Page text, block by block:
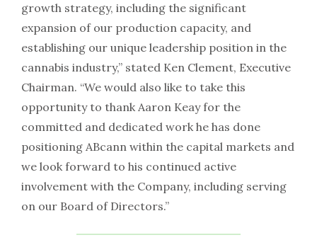
growth strategy, including the significant
expansion of our production capacity, and
establishing our unique leadership position in the
cannabis industry,” stated Ken Clement, Executive
Chairman. “We would also like to take this
opportunity to thank Aaron Keay for the
committed and dedicated work he has done
positioning ABcann within the capital markets and
we look forward to his continued active
involvement with the Company, including serving
on our Board of Directors.”